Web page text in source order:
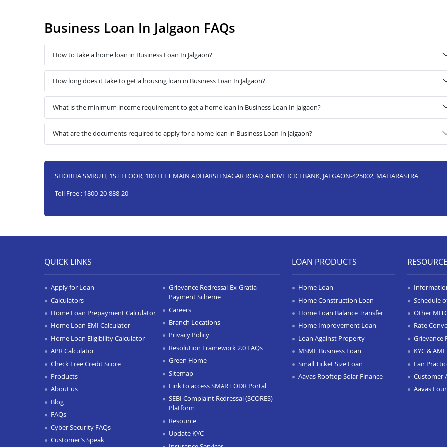
Business Loan In Jalgaon FAQs
How to take a home loan in Business Loan In Jalgaon?
How long does it take to get a housing loan in Business Loan In Jalgaon?
What is the minimum income requirement to get a home loan in Business Loan In Jalgaon?
What are the documents required to apply for a home loan in Business Loan In Jalgaon?
SHOBHA SMRUTI, 1ST FLOOR, 100 FEET MAIN ADHARSH NAGAR ROAD, ABOVE ICICI BANK, JALGAON-425002, MAHARASTRA
Toll Free : 1800-20-888-20
QUICK LINKS
Apply for Loan
Calculators
Home Loan Prepayment Calculator
Home Loan EMI Calculator
Home Loan Eligibility Calculator
APR Calculator
Check Free Credit Score
Products
About us
Blog
FAQs
Cyber Security FAQs
Customer’s Speak
Grievance Redressal-Ex-Gratia
Payment Scheme
Careers
Branch Locations
Privacy Policy
Resolution Framework 2.0 FAQs
Green Home
Sitemap
Link to access SMART ODR Portal
SEBI Complaint Redressal (SCORES)
Platform
Resource
Update KYC
LOAN PRODUCTS
Home Loan
Home Construction Loan
Home Loan Balance Transfer
Home Improvement Loan
Loan Against Property
MSME Business Loan
Small Ticket Size Loan
Aavas Rooftop Solar Finance
Schedule
Other
Rate
Grievance
KYC &
Fair
Customer
Aavas